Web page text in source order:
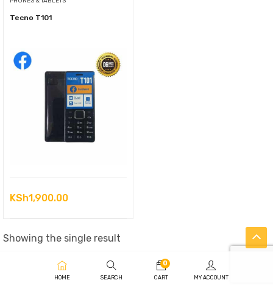
Tecno T101
KSh1,900.00
Showing the single result
HOME SEARCH
0
CART MY ACCOUNT